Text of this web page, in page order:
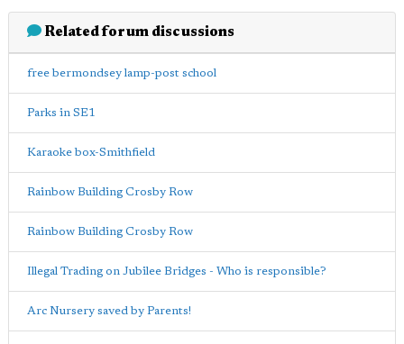
Related forum discussions
free bermondsey lamp-post school
Parks in SE1
Karaoke box-Smithfield
Rainbow Building Crosby Row
Rainbow Building Crosby Row
Illegal Trading on Jubilee Bridges - Who is responsible?
Arc Nursery saved by Parents!